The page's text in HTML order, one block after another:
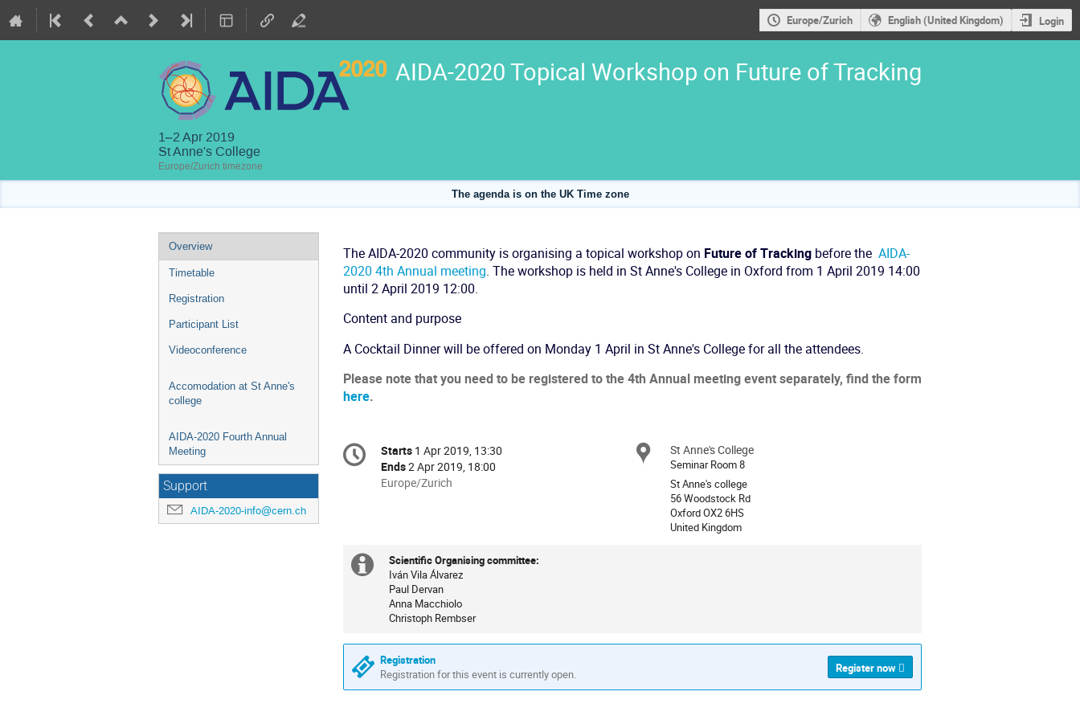
Europe/Zurich English (United Kingdom) Login
AIDA-2020 Topical Workshop on Future of Tracking
1–2 Apr 2019
St Anne's College
Europe/Zurich timezone
The agenda is on the UK Time zone
Event
menu
Overview
Timetable
Registration
Participant List
Videoconference
Accomodation at St Anne's
college
AIDA-2020 Fourth Annual
Meeting
Support
AIDA-2020-info@cern.ch
The AIDA-2020 community is organising a topical workshop on Future of Tracking before the AIDA-
2020 4th Annual meeting. The workshop is held in St Anne's College in Oxford from 1 April 2019 14:00
until 2 April 2019 12:00.
Content and purpose
A Cocktail Dinner will be offered on Monday 1 April in St Anne's College for all the attendees.
Please note that you need to be registered to the 4th Annual meeting event separately, find the form
here.
Conference
information
Date/Time
Starts 1 Apr 2019, 13:30
Ends2 Apr 2019, 18:00
All
Europe/Zurich
Location
St Anne's College
Seminar Room 8
St Anne's college
56 Woodstock Rd
Oxford OX2 6HS
United Kingdom
Extra
information
Scientific Organising committee:
Iván Vila Álvarez
Paul Dervan
Anna Macchiolo
Christoph Rembser
Registration
Registration for this event is currently open.
Register now